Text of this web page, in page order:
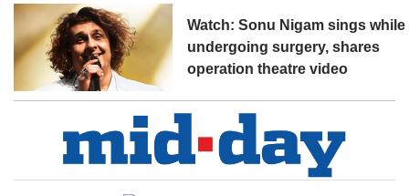
Watch: Sonu Nigam sings while
undergoing surgery, shares
operation theatre video